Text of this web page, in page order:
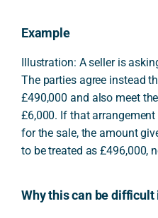
Example
Illustration: A seller is
The parties agree instead
£490,000 and also meet
£6,000. If that
for the sale, the amount
to be treated as £496,000,
Why this can be